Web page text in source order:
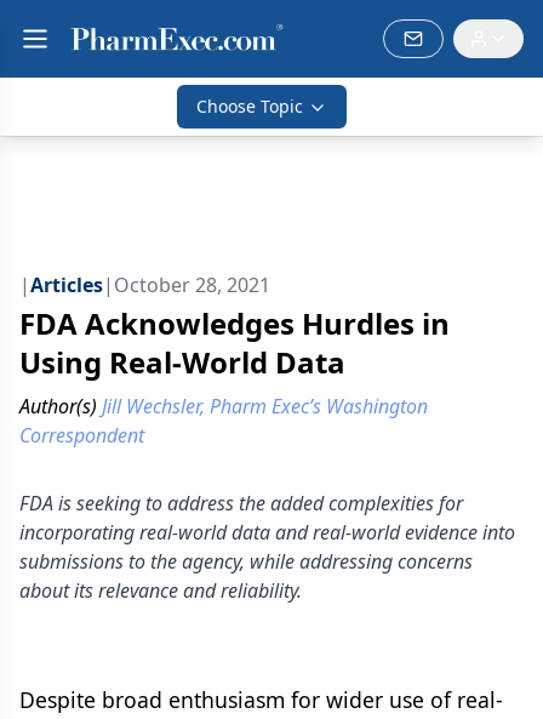
Choose Topic
|Articles| October 28, 2021
FDA Acknowledges Hurdles in
Using Real-World Data
Author(s) Jill Wechsler, Pharm Exec’s Washington
Correspondent
FDA is seeking to address the added complexities for
incorporating real-world data and real-world evidence into
submissions to the agency, while addressing concerns
about its relevance and reliability.
Despite broad enthusiasm for wider use of real-